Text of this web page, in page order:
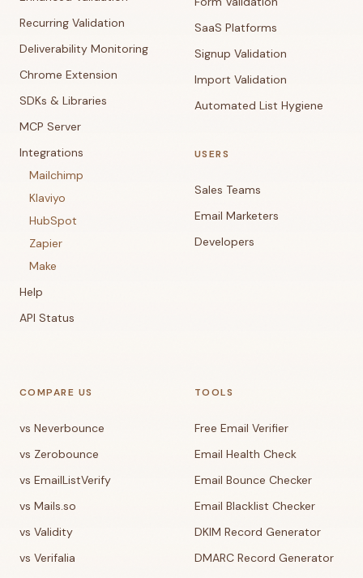
Recurring Validation
Deliverability Monitoring
Chrome Extension
SDKs & Libraries
MCP Server
Integrations
Mailchimp
Klaviyo
HubSpot
Zapier
Make
Help
API Status
SaaS Platforms
Signup Validation
Import Validation
Automated List Hygiene
USERS
Sales Teams
Email Marketers
Developers
COMPARE US
vs Neverbounce
vs Zerobounce
vs EmailListVerify
vs Mails.so
vs Validity
vs Verifalia
TOOLS
Free Email Verifier
Email Health Check
Email Bounce Checker
Email Blacklist Checker
DKIM Record Generator
DMARC Record Generator